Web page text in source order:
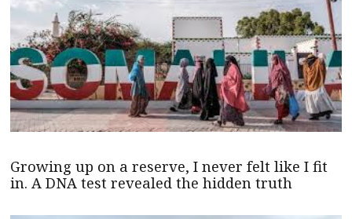
Growing up on a reserve, I never felt like I fit
in. A DNA test revealed the hidden truth